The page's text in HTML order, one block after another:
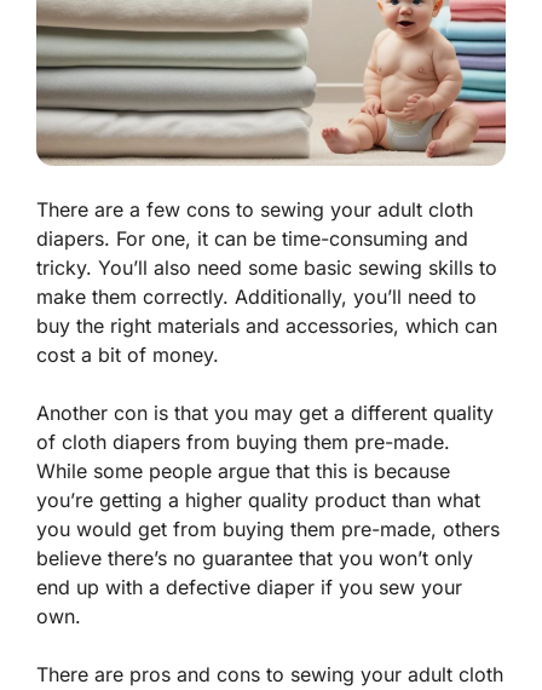
There are a few cons to sewing your adult cloth
diapers. For one, it can be time-consuming and
tricky. You’ll also need some basic sewing skills to
make them correctly. Additionally, you’ll need to
buy the right materials and accessories, which can
cost a bit of money.
Another con is that you may get a different quality
of cloth diapers from buying them pre-made.
While some people argue that this is because
you’re getting a higher quality product than what
you would get from buying them pre-made, others
believe there’s no guarantee that you won’t only
end up with a defective diaper if you sew your
own.
There are pros and cons to sewing your adult cloth